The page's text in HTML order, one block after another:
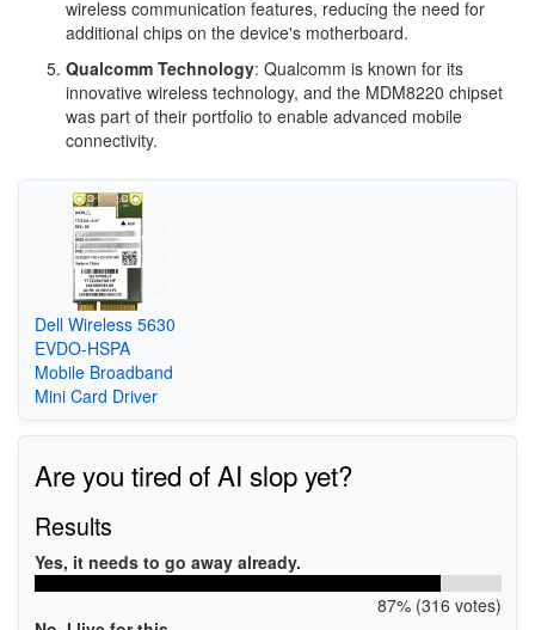
wireless communication features, reducing the need for
additional chips on the device's motherboard.
Qualcomm Technology: Qualcomm is known for its
innovative wireless technology, and the MDM8220 chipset
was part of their portfolio to enable advanced mobile
connectivity.
Dell Wireless 5630
EVDO-HSPA
Mobile Broadband
Mini Card Driver
Are you tired of AI slop yet?
Results
Yes, it needs to go away already.
87% (316 votes)